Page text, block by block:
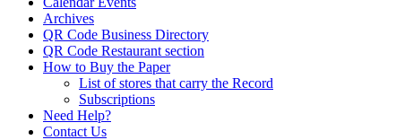
Archives
QR Code Business Directory
QR Code Restaurant section
How to Buy the Paper
List of stores that carry the Record
Subscriptions
Need Help?
Contact Us